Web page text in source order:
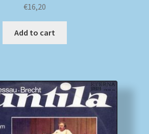
€16,20
Add to cart